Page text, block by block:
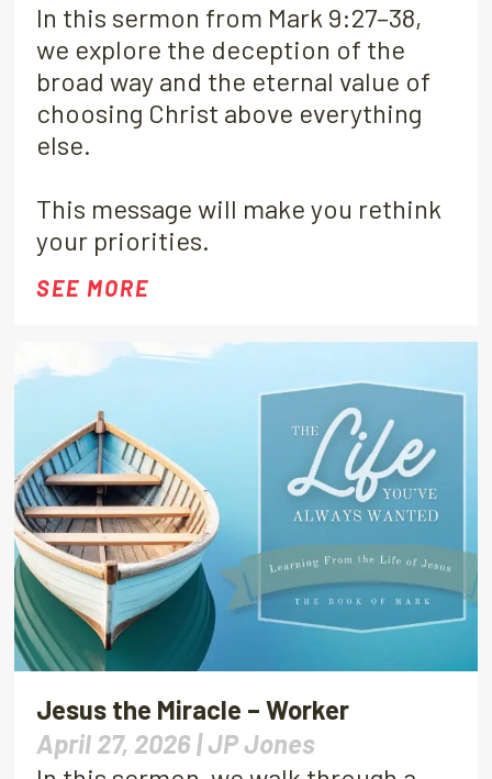
In this sermon from Mark 9:27–38,
we explore the deception of the
broad way and the eternal value of
choosing Christ above everything
else.
This message will make you rethink
your priorities.
SEE MORE
Jesus the Miracle – Worker
April 27, 2026 |JP Jones